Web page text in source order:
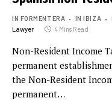
IN FORMENTERA IN IBIZA
Lawyer
4 Mins Read
Non-Resident Income
permanent
the Non-Resident
permanent…